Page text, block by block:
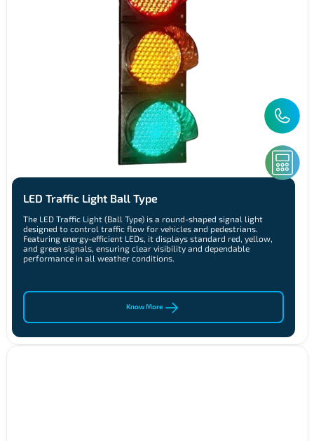
LED Traffic Light Ball Type
The LED Traffic Light (Ball Type) is a round-shaped signal light
designed to control traffic flow for vehicles and pedestrians.
Featuring energy-efficient LEDs, it displays standard red, yellow,
and green signals, ensuring clear visibility and dependable
performance in all weather conditions.
Know More